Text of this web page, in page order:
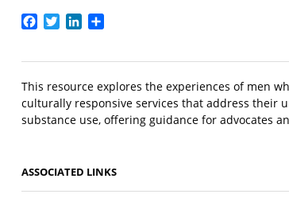
Facebook
TwitterLinkedIn
This resource explores the experiences of men
culturally responsive services that address their
substance use, offering guidance for advocates
ASSOCIATED LINKS